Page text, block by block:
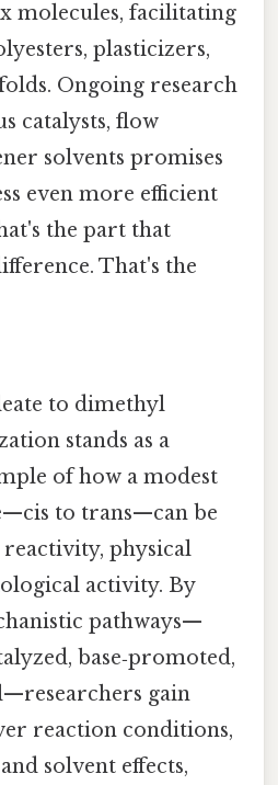
molecules, facilitating
plasticizers,
Ongoing research
catalysts, flow
solvents promises
even more efficient
the part that
That's the
to dimethyl
stands as a
of how a modest
to trans—can be
reactivity, physical
activity. By
pathways—
base‑promoted,
gain
reaction conditions,
solvent effects,